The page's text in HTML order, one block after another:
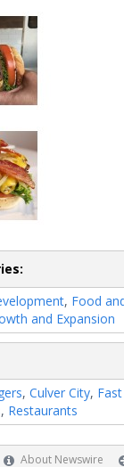
, Food
and Expansion
, Culver City,
, Restaurants
About Newswire